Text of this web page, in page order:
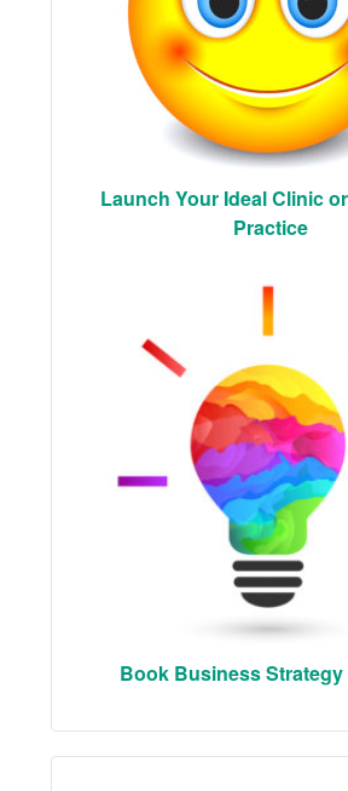
Launch Your Ideal Clinic
Practice
Book Business